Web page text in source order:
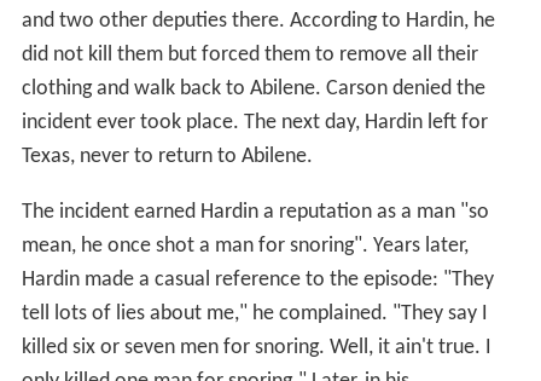
and two other deputies there. According to Hardin, he
did not kill them but forced them to remove all their
clothing and walk back to Abilene. Carson denied the
incident ever took place. The next day, Hardin left for
Texas, never to return to Abilene.
The incident earned Hardin a reputation as a man "so
mean, he once shot a man for snoring". Years later,
Hardin made a casual reference to the episode: "They
tell lots of lies about me," he complained. "They say I
killed six or seven men for snoring. Well, it ain't true. I